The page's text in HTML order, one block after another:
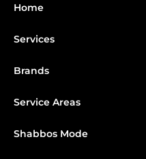
Home
Services
Brands
Service Areas
Shabbos Mode